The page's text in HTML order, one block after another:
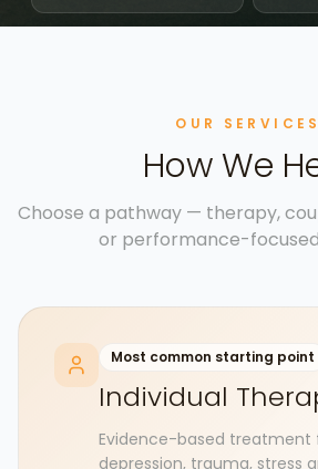
OUR SERVICES
How We
Choose a pathway — therapy,
or performance-
Most common starting point
Individual
Evidence-based treatment
depression, trauma, stress